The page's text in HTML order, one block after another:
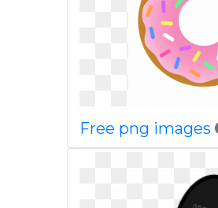
Free png images